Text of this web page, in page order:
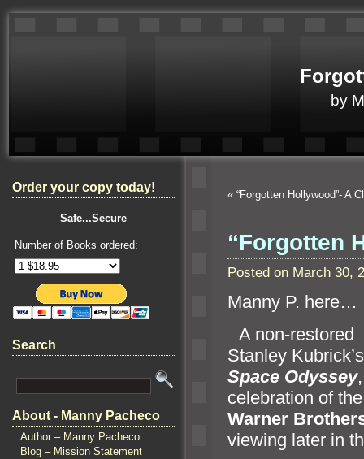
by
Order your copy today!
Safe...Secure
Number of Books ordered:
Search
About - Manny Pacheco
Author – Manny Pacheco
Blog – Mission Statement
« “Forgotten Hollywood”- A
“Forgotten
Posted on March 30,
Manny P. here…
A non-restored
Stanley
Space Odyssey
celebration of
Warner
viewing later in